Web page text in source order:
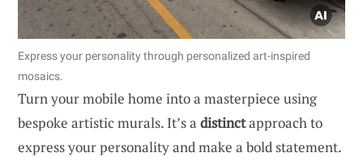
Express your personality through personalized art-inspired
mosaics.
Turn your mobile home into a masterpiece using
bespoke artistic murals. It’s a distinctapproach to
express your personality and make a bold statement.